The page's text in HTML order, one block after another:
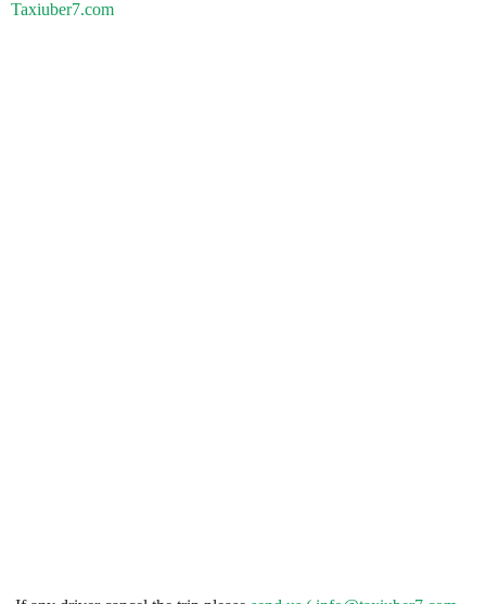
Taxiuber7.com